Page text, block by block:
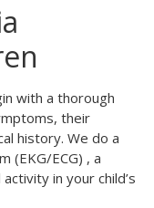
with a thorough
their
history. We do a
(EKG/ECG) , a
in your child’s